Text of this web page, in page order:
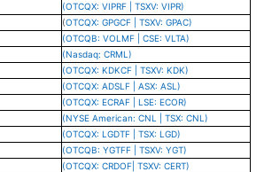
(OTCQX: VIPRF | TSXV: VIPR)
(OTCQX: GPGCF | TSXV: GPAC)
(OTCQB: VOLMF | CSE: VLTA)
(Nasdaq: CRML)
(OTCQX: KDKCF | TSXV: KDK)
(OTCQX: ADSLF | ASX: ASL)
(OTCQX: ECRAF | LSE: ECOR)
(NYSE American: CNL | TSX: CNL)
(OTCQX: LGDTF | TSX: LGD)
(OTCQB: YGTFF | TSXV: YGT)
(OTCQX: CRDOF| TSXV: CERT)